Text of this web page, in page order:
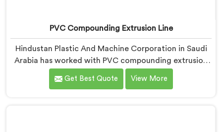
PVC Compounding Extrusion Line
Hindustan Plastic And Machine Corporation in Saudi
Arabia has worked with PVC compounding extrusion
line manufacturers dealing with output that looks
consistent and tests inconsistently. If you are looking
Get Best Quote View More